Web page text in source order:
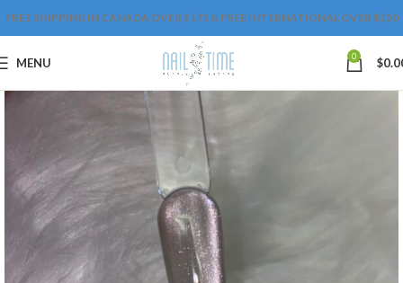
FREE SHIPPING IN CANADA OVER $175 & FREE INTERNATIONAL OVER $250
MENU 0 $